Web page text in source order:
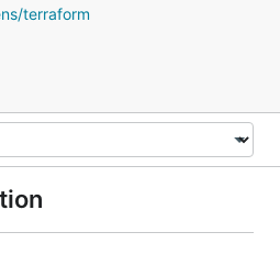
terraform